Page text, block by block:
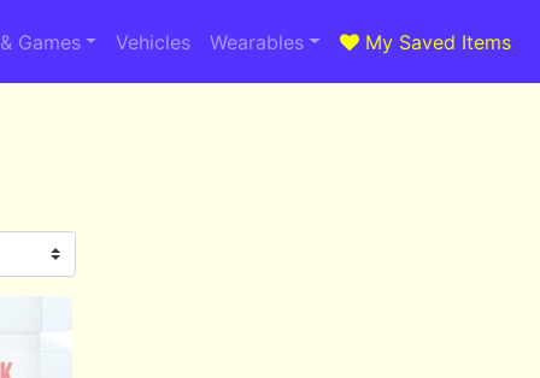
Games Vehicles Wearables My Saved Items